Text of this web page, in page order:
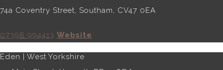
74a Coventry Street, Southam, CV47 0EA
07398 994413 Website
Eden | West Yorkshire